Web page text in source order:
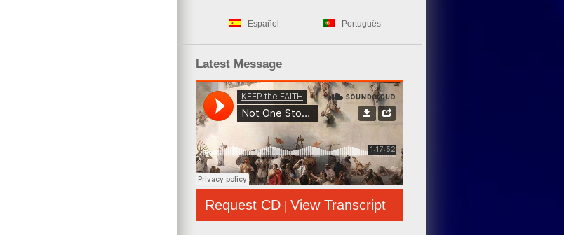
Español Português
Latest Message
Request CD | View Transcript